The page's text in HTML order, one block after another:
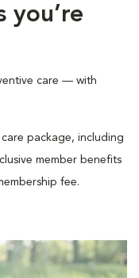
you’re
care — with
package, including
member benefits
fee.